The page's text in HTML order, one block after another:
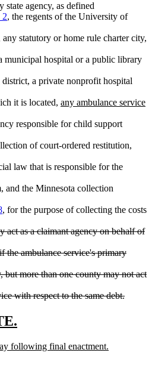
state agency, as defined
2, the regents of the University of
statutory or home rule charter city,
municipal hospital or a public library
district, a private nonprofit hospital
it is located, new
begin
any ambulance service
responsible for child support
of court-ordered restitution,
law that is responsible for the
and the Minnesota collection
, for the purpose of collecting the costs
act as a claimant agency on behalf of
the ambulance service's primary
but more than one county may not act
with respect to the same debt.
end
following final enactment.